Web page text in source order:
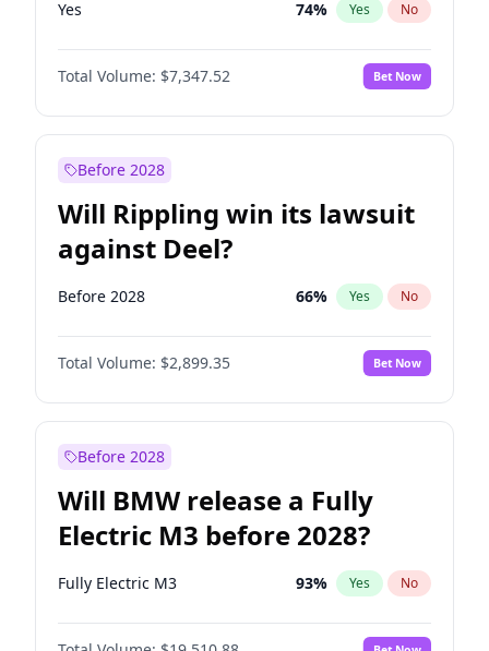
Yes 74% Yes No
Total Volume: $7,347.52 Bet Now
Before 2028
Will Rippling win its lawsuit
against Deel?
Before 2028 66% Yes No
Total Volume: $2,899.35 Bet Now
Before 2028
Will BMW release a Fully
Electric M3 before 2028?
Fully Electric M3 93% Yes No